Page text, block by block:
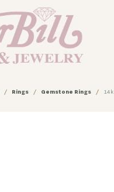
Rings Gemstone Rings